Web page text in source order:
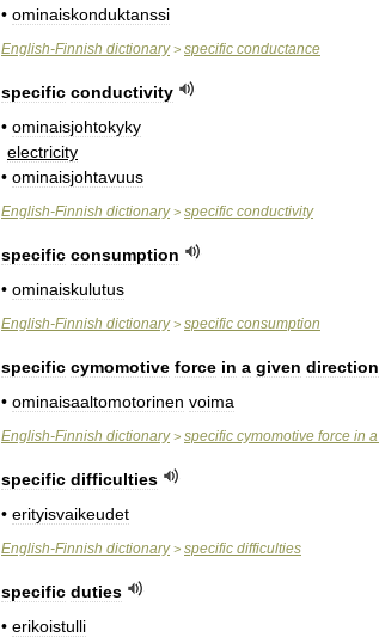
• ominaiskonduktanssi
English-Finnish dictionary> specific conductance
specific conductivity
• ominaisjohtokyky
electricity
• ominaisjohtavuus
English-Finnish dictionary> specific conductivity
specific consumption
• ominaiskulutus
English-Finnish dictionary> specific consumption
specific cymomotive force in a given direction
• ominaisaaltomotorinen voima
English-Finnish dictionary> specific cymomotive force in a
specific difficulties
• erityisvaikeudet
English-Finnish dictionary> specific difficulties
specific duties
• erikoistulli